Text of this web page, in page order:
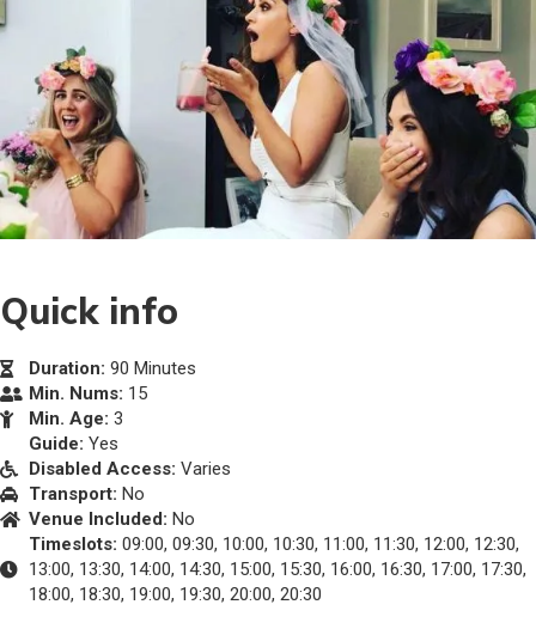
Quick info
Duration: 90 Minutes
Min. Nums: 15
Min. Age: 3
Guide: Yes
Disabled Access: Varies
Transport: No
Venue Included: No
Timeslots: 09:00, 09:30, 10:00, 10:30, 11:00, 11:30, 12:00, 12:30,
13:00, 13:30, 14:00, 14:30, 15:00, 15:30, 16:00, 16:30, 17:00, 17:30,
18:00, 18:30, 19:00, 19:30, 20:00, 20:30